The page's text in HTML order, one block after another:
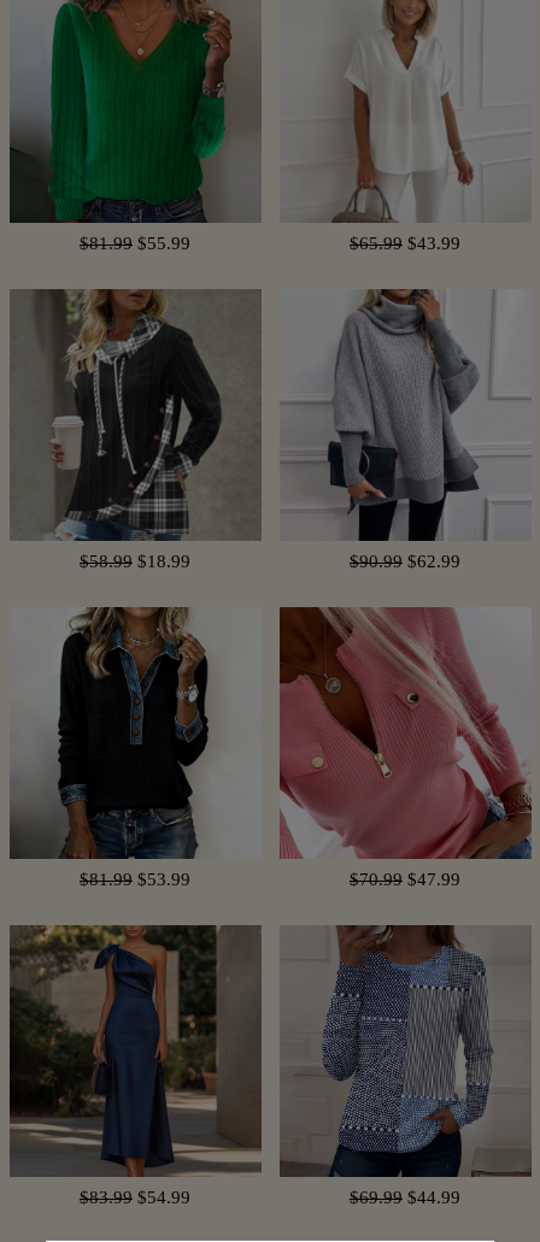
$81.99 $55.99 $65.99 $43.99
$58.99 $18.99 $90.99 $62.99
$81.99 $53.99 $70.99 $47.99
$83.99 $54.99 $69.99 $44.99